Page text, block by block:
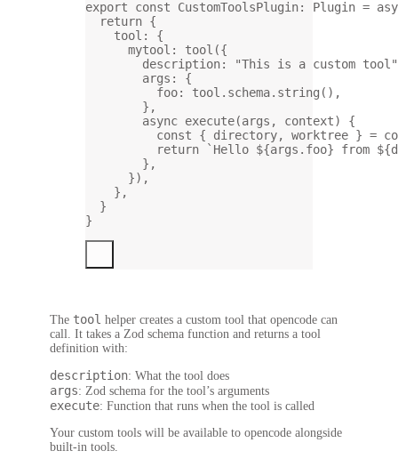
export
const CustomToolsPlugin: Plugin =
return {
tool: {
mytool: tool ({
description:
"This is a custom tool"
args: {
foo: tool.schema. string (),
},
async execute(args , context) {
const { directory, worktree } =
return
`Hello ${args . foo} from ${
},
}),
},
}
}
The tool helper creates a custom tool that opencode can
call. It takes a Zod schema function and returns a tool
definition with:
description: What the tool does
args: Zod schema for the tool’s arguments
execute: Function that runs when the tool is called
Your custom tools will be available to opencode alongside
built-in tools.